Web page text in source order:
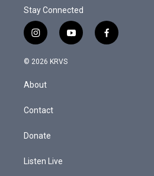
Stay Connected
i
n
s
a
g
a
y
o
f
a
© 2026 KRVS
About
Contact
Donate
Listen Live